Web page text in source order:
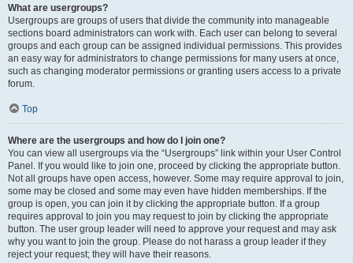
What are usergroups?
Usergroups are groups of users that divide the community into manageable
sections board administrators can work with. Each user can belong to several
groups and each group can be assigned individual permissions. This provides
an easy way for administrators to change permissions for many users at once,
such as changing moderator permissions or granting users access to a private
forum.
Top
Where are the usergroups and how do I join one?
You can view all usergroups via the “Usergroups” link within your User Control
Panel. If you would like to join one, proceed by clicking the appropriate button.
Not all groups have open access, however. Some may require approval to join,
some may be closed and some may even have hidden memberships. If the
group is open, you can join it by clicking the appropriate button. If a group
requires approval to join you may request to join by clicking the appropriate
button. The user group leader will need to approve your request and may ask
why you want to join the group. Please do not harass a group leader if they
reject your request; they will have their reasons.